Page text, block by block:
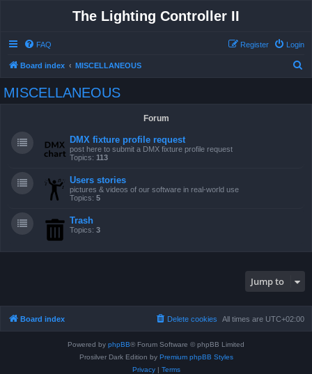
The Lighting Controller II
FAQ Login
Register
Board index MISCELLANEOUS
MISCELLANEOUS
Forum
DMX fixture profile request
post here to submit a DMX fixture profile request
Topics: 113
Users stories
pictures & videos of our software in real-world use
Topics: 5
Trash
Topics: 3
Jump to
Board index All times are UTC+02:00
Delete cookies
Powered by phpBB® Forum Software © phpBB Limited
Prosilver Dark Edition by Premium phpBB Styles
Privacy| Terms